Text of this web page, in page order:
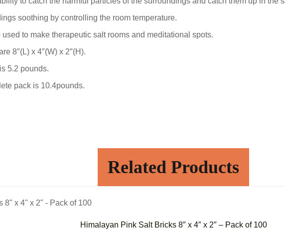
soothing by controlling the room temperature.
to make therapeutic salt rooms and meditational spots.
8″(L) x 4″(W) x 2″(H).
5.2 pounds.
pack is 10.4pounds.
Related Products
Himalayan Pink Salt Bricks 8″ x 4″ x 2″ – Pack of 100